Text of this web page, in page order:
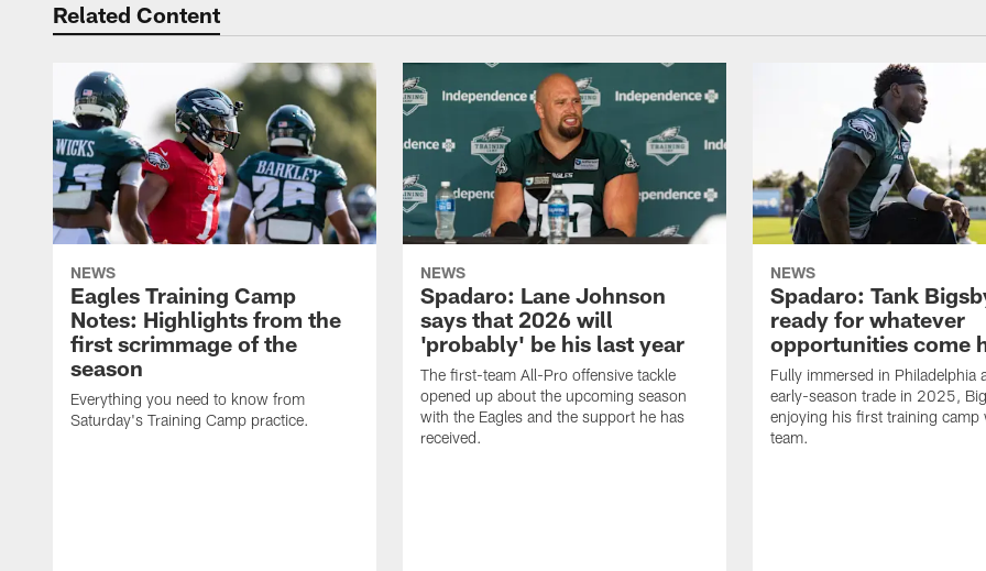
Related Content
NEWS
Eagles Training Camp
Notes: Highlights from the
first scrimmage of the
season
Everything you need to know from
Saturday's Training Camp practice.
NEWS
Spadaro: Lane Johnson
says that 2026 will
'probably' be his last year
The first-team All-Pro offensive tackle
opened up about the upcoming season
with the Eagles and the support he has
received.
NEWS
Spadaro: Tank
ready for whatever
opportunities come
Fully immersed in Philadelphia
early-season trade in 2025,
enjoying his first training camp
team.